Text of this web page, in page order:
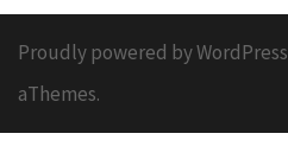
Proudly powered by WordPress
aThemes.